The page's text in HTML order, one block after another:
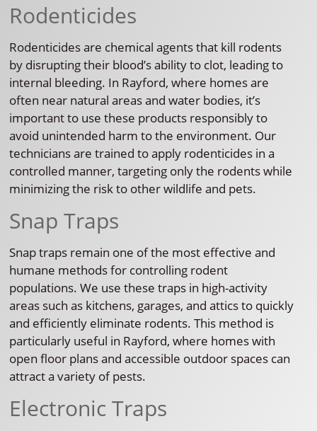
Rodenticides
Rodenticides are chemical agents that kill rodents
by disrupting their blood’s ability to clot, leading to
internal bleeding. In Rayford, where homes are
often near natural areas and water bodies, it’s
important to use these products responsibly to
avoid unintended harm to the environment. Our
technicians are trained to apply rodenticides in a
controlled manner, targeting only the rodents while
minimizing the risk to other wildlife and pets.
Snap Traps
Snap traps remain one of the most effective and
humane methods for controlling rodent
populations. We use these traps in high-activity
areas such as kitchens, garages, and attics to quickly
and efficiently eliminate rodents. This method is
particularly useful in Rayford, where homes with
open floor plans and accessible outdoor spaces can
attract a variety of pests.
Electronic Traps